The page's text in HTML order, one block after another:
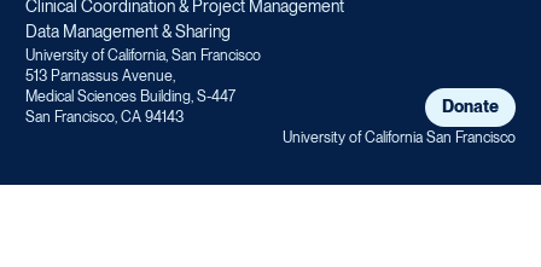
Clinical Coordination & Project Management
Data Management & Sharing
University of California, San Francisco
513 Parnassus Avenue,
Medical Sciences Building, S-447
San Francisco, CA 94143
Donate
University of California San Francisco